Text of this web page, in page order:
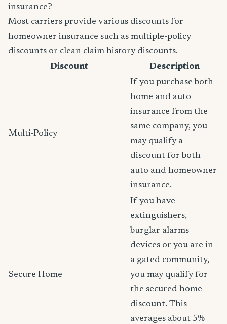
insurance?
Most carriers provide various discounts for
homeowner insurance such as multiple-policy
discounts or clean claim history discounts.
Discount
Description
Multi-Policy
If you purchase both
home and auto
insurance from the
same company, you
may qualify a
discount for both
auto and homeowner
insurance.
Secure Home
If you have
extinguishers,
burglar alarms
devices or you are in
a gated community,
you may qualify for
the secured home
discount. This
averages about 5%